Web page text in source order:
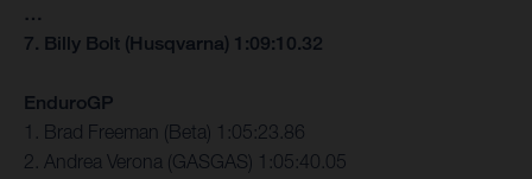
…
7. Billy Bolt (Husqvarna) 1:09:10.32
EnduroGP
1. Brad Freeman (Beta) 1:05:23.86
2. Andrea Verona (GASGAS) 1:05:40.05